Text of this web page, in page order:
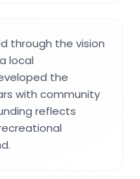
through the vision
local
the
with community
reflects